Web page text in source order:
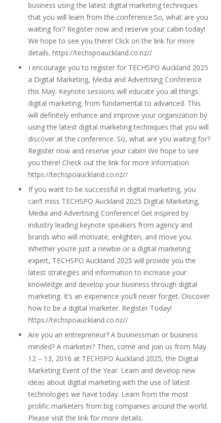
business using the latest digital marketing techniques
that you will learn from the conference.So, what are you
waiting for? Register now and reserve your cabin today!
We hope to see you there! Click on the link for more
details. https://techspoauckland.co.nz//
I encourage you to register for TECHSPO Auckland 2025
a Digital Marketing, Media and Advertising Conference
this May. Keynote sessions will educate you all things
digital marketing; from fundamental to advanced. This
will definitely enhance and improve your organization by
using the latest digital marketing techniques that you will
discover at the conference. So, what are you waiting for?
Register now and reserve your cabin! We hope to see
you there! Check out the link for more information
https://techspoauckland.co.nz//
If you want to be successful in digital marketing, you
can’t miss TECHSPO Auckland 2025 Digital Marketing,
Media and Advertising Conference! Get inspired by
industry leading keynote speakers from agency and
brands who will motivate, enlighten, and move you.
Whether you’re just a newbie or a digital marketing
expert, TECHSPO Auckland 2025 will provide you the
latest strategies and information to increase your
knowledge and develop your business through digital
marketing. It’s an experience you’ll never forget. Discover
how to be a digital marketer. Register Today!
https://techspoauckland.co.nz//
Are you an entrepreneur? A businessman or business
minded? A marketer? Then, come and join us from May
12 – 13, 2016 at TECHSPO Auckland 2025, the Digital
Marketing Event of the Year. Learn and develop new
ideas about digital marketing with the use of latest
technologies we have today. Learn from the most
prolific marketers from big companies around the world.
Please visit the link for more details.